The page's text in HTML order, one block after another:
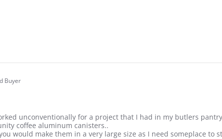
Buyer
unconventionally for a project that I had in my butlers
coffee aluminum canisters..
would make them in a very large size as I need someplace to